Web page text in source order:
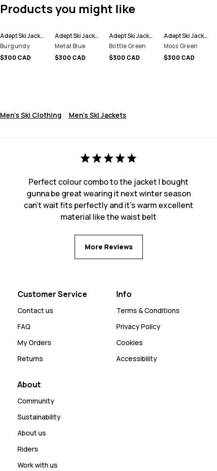
Products you might like
Adept Ski Jacket Men
Burgundy
$300 CAD
Adept Ski Jacket Men
Metal Blue
$300 CAD
Adept Ski Jacket Men
Bottle Green
$300 CAD
Adept Ski Jacket Men
Moss Green
$300 CAD
Men's Ski Clothing Men's Ski Jackets
Perfect colour combo to the jacket I bought
gunna be great wearing it next winter season
can’t wait fits perfectly and it’s warm excellent
material like the waist belt
More Reviews
Customer Service
Contact us
FAQ
My Orders
Returns
Info
Terms & Conditions
Privacy Policy
Cookies
Accessibility
About
Community
Sustainability
About us
Riders
Work with us